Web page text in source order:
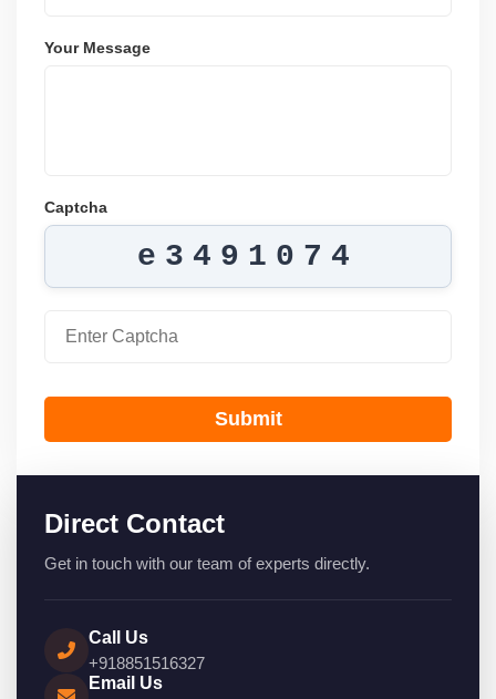
Your Message
Captcha
e3491074
Submit
Direct Contact
Get in touch with our team of experts directly.
Call Us
+918851516327
Email Us